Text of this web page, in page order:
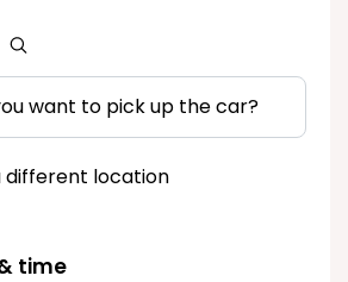
time
want to pick up the car?
different location